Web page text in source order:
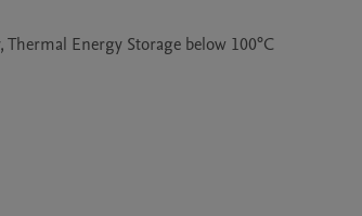
Energy Storage below 100°C